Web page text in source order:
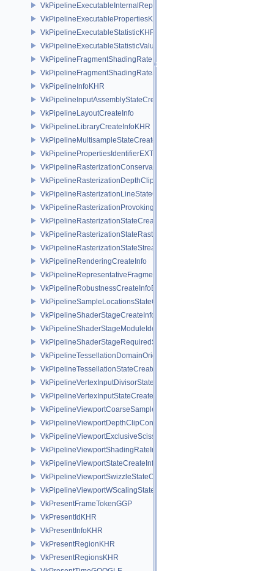
VkPipelineExecutableInternalRepresentationKHR
VkPipelineExecutablePropertiesKHR
VkPipelineExecutableStatisticKHR
VkPipelineExecutableStatisticValueKHR
VkPipelineFragmentShadingRateEnumStateCreateInfoNV
VkPipelineFragmentShadingRateStateCreateInfoKHR
VkPipelineInfoKHR
VkPipelineInputAssemblyStateCreateInfo
VkPipelineLayoutCreateInfo
VkPipelineLibraryCreateInfoKHR
VkPipelineMultisampleStateCreateInfo
VkPipelinePropertiesIdentifierEXT
VkPipelineRasterizationConservativeStateCreateInfoEXT
VkPipelineRasterizationDepthClipStateCreateInfoEXT
VkPipelineRasterizationLineStateCreateInfoEXT
VkPipelineRasterizationProvokingVertexStateCreateInfoEXT
VkPipelineRasterizationStateCreateInfo
VkPipelineRasterizationStateRasterizationOrderAMD
VkPipelineRasterizationStateStreamCreateInfoEXT
VkPipelineRenderingCreateInfo
VkPipelineRepresentativeFragmentTestStateCreateInfoNV
VkPipelineRobustnessCreateInfoEXT
VkPipelineSampleLocationsStateCreateInfoEXT
VkPipelineShaderStageCreateInfo
VkPipelineShaderStageModuleIdentifierCreateInfoEXT
VkPipelineShaderStageRequiredSubgroupSizeCreateInfo
VkPipelineTessellationDomainOriginStateCreateInfo
VkPipelineTessellationStateCreateInfo
VkPipelineVertexInputDivisorStateCreateInfoEXT
VkPipelineVertexInputStateCreateInfo
VkPipelineViewportCoarseSampleOrderStateCreateInfoNV
VkPipelineViewportDepthClipControlCreateInfoEXT
VkPipelineViewportExclusiveScissorStateCreateInfoNV
VkPipelineViewportShadingRateImageStateCreateInfoNV
VkPipelineViewportStateCreateInfo
VkPipelineViewportSwizzleStateCreateInfoNV
VkPipelineViewportWScalingStateCreateInfoNV
VkPresentFrameTokenGGP
VkPresentIdKHR
VkPresentInfoKHR
VkPresentRegionKHR
VkPresentRegionsKHR